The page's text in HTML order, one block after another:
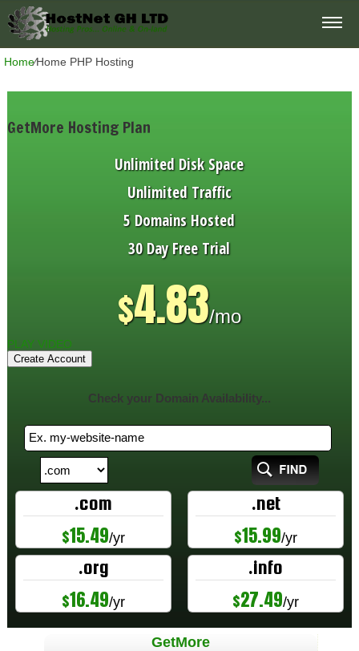
Home⁄Home PHP Hosting
GetMore Hosting Plan
UnlimitedDisk Space
UnlimitedTraffic
5Domains Hosted
30 Day Free Trial
$4.83/mo
PLAY VIDEO
Create Account
Check your Domain Availability...
.com
$15.49/yr
.net
$15.99/yr
.org
$16.49/yr
.info
$27.49/yr
GetMore